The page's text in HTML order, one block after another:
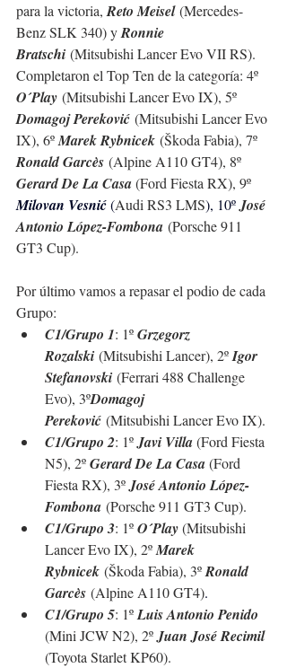
para la victoria, Reto Meisel (Mercedes-
Benz SLK 340) y Ronnie
Bratschi (Mitsubishi Lancer Evo VII RS).
Completaron el Top Ten de la categoría: 4º
O´Play (Mitsubishi Lancer Evo IX), 5º
Domagoj Pereković (Mitsubishi Lancer Evo
IX), 6º Marek Rybnicek (Škoda Fabia), 7º
Ronald Garcès (Alpine A110 GT4), 8º
Gerard De La Casa (Ford Fiesta RX), 9º
Milovan Vesnić (Audi RS3 LMS), 10º José
Antonio López-Fombona (Porsche 911
GT3 Cup).
Por último vamos a repasar el podio de cada
Grupo:
C1/Grupo 1: 1º Grzegorz
Rozalski (Mitsubishi Lancer), 2º Igor
Stefanovski (Ferrari 488 Challenge
Evo), 3ºDomagoj
Pereković (Mitsubishi Lancer Evo IX).
C1/Grupo 2: 1º Javi Villa (Ford Fiesta
N5), 2º Gerard De La Casa (Ford
Fiesta RX), 3º José Antonio López-
Fombona (Porsche 911 GT3 Cup).
C1/Grupo 3: 1º O´Play (Mitsubishi
Lancer Evo IX), 2º Marek
Rybnicek (Škoda Fabia), 3º Ronald
Garcès (Alpine A110 GT4).
C1/Grupo 5: 1º Luis Antonio Penido
(Mini JCW N2), 2º Juan José Recimil
(Toyota Starlet KP60).